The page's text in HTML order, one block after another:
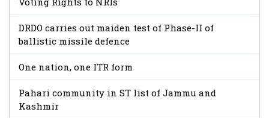
DRDO carries out maiden test of Phase-II of
ballistic missile defence
One nation, one ITR form
Pahari community in ST list of Jammu and
Kashmir